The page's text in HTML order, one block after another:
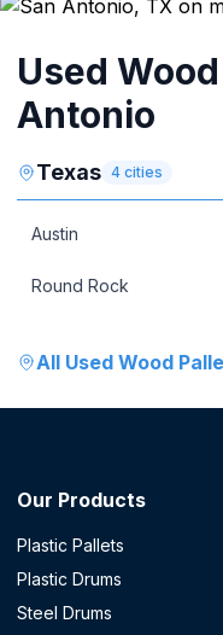
Used
Antonio
Texas 4 cities
Austin
Round Rock
All Used Wood
Our Products
Plastic Pallets
Plastic Drums
Steel Drums